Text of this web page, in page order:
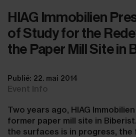
HIAG Immobilien
of Study for the
the Paper Mill Site in
Publié: 22. mai 2014
Event Info
Two years ago, HIAG
former paper mill site in
the surfaces is in progress, the